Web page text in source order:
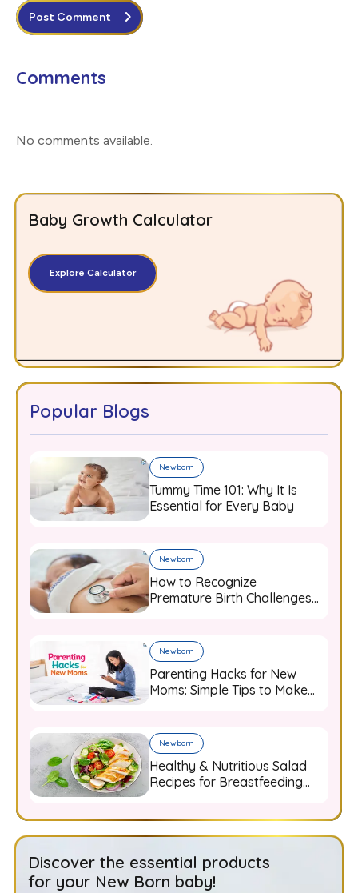
Post Comment
Comments
No comments available
Baby Growth Calculator
Explore Calculator
Popular Blogs
Newborn
Tummy Time 101: Why It Is
Essential for Every Baby
Newborn
How to Recognize
Premature Birth Challenges
Newborn
Parenting Hacks for New
Moms: Simple Tips to Make
Newborn
Healthy & Nutritious Salad
Recipes for Breastfeeding
Discover the essential products
for your New Born baby!